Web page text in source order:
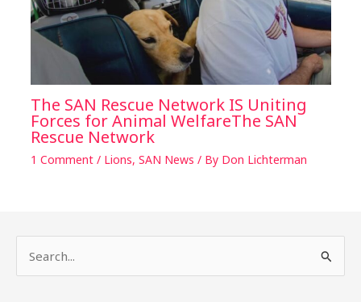
The SAN Rescue Network IS Uniting
Forces for Animal WelfareThe SAN
Rescue Network
1 Comment / Lions, SAN News / By Don Lichterman